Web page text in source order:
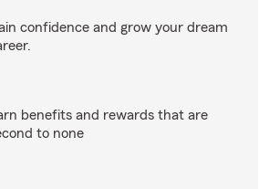
confidence and grow your dream
benefits and rewards that are
to none